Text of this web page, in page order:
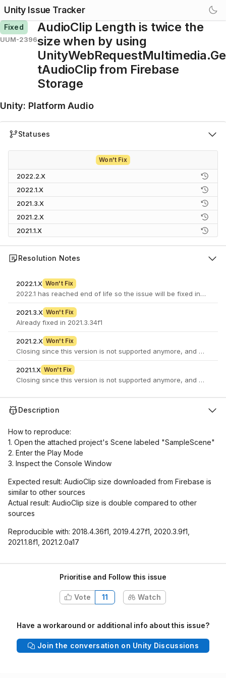
Unity Issue Tracker
Fixed
UUM-2396
AudioClip Length is twice the
size when by using
UnityWebRequestMultimedia.Ge
tAudioClip from Firebase
Storage
Unity: Platform Audio
Statuses
Won't Fix
2022.2.X
2022.1.X
2021.3.X
2021.2.X
2021.1.X
Resolution Notes
2022.1.X Won't Fix
2022.1 has reached end of life so the issue will be fixed in a
2021.3.X Won't Fix
Already fixed in 2021.3.34f1
2021.2.X Won't Fix
Closing since this version is not supported anymore, and there
2021.1.X Won't Fix
Closing since this version is not supported anymore, and there
Description
How to reproduce:
1. Open the attached project's Scene labeled "SampleScene"
2. Enter the Play Mode
3. Inspect the Console Window
Expected result: AudioClip size downloaded from Firebase is
similar to other sources
Actual result: AudioClip size is double compared to other
sources
Reproducible with: 2018.4.36f1, 2019.4.27f1, 2020.3.9f1,
2021.1.8f1, 2021.2.0a17
Prioritise and Follow this issue
Vote 11 Watch
Have a workaround or additional info about this issue?
Join the conversation on Unity Discussions